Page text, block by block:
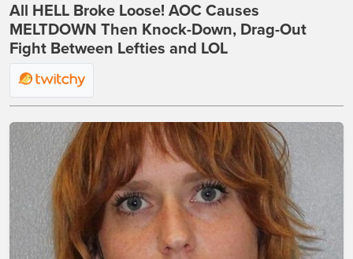
All HELL Broke Loose! AOC Causes
MELTDOWN Then Knock-Down, Drag-Out
Fight Between Lefties and LOL